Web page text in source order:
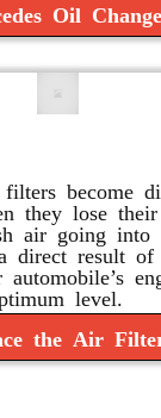
Oil Change
become
they lose
air going into
direct result
level.
the Air